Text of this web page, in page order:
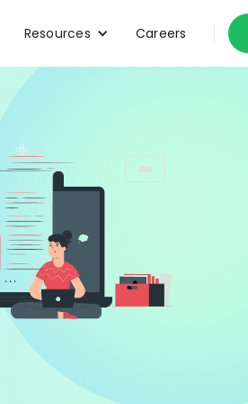
Resources Careers